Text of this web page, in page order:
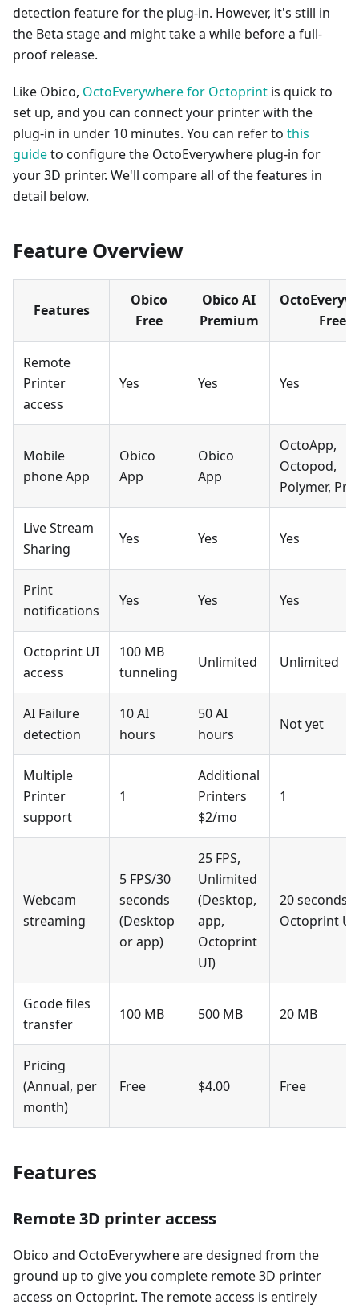
detection feature for the plug-in. However, it's still in
the Beta stage and might take a while before a full-
proof release.
Like Obico, OctoEverywhere for Octoprint is quick to
set up, and you can connect your printer with the
plug-in in under 10 minutes. You can refer to this
guideto configure the OctoEverywhere plug-in for
your 3D printer. We'll compare all of the features in
detail below.
Feature Overview
Features
Obico
Free
Obico AI
Premium
Free
Remote
Printer
access
Yes Yes Yes
Mobile
phone App
Obico
App
Obico
App
OctoApp,
Octopod,
Polymer,
Live Stream
Sharing
Yes Yes Yes
Print
notifications
Yes Yes Yes
Octoprint UI
access
100 MB
tunneling
Unlimited Unlimited
AI Failure
detection
10 AI
hours
50 AI
hours
Not yet
Multiple
Printer
support
1
Additional
Printers
$2/mo
1
Webcam
streaming
5 FPS/30
seconds
(Desktop
or app)
25 FPS,
Unlimited
(Desktop,
app,
Octoprint
UI)
20 seconds
Octoprint UI
Gcode files
transfer
100 MB 500 MB 20 MB
Pricing
(Annual, per
month)
Free $4.00 Free
Features
Remote 3D printer access
Obico and OctoEverywhere are designed from the
ground up to give you complete remote 3D printer
access on Octoprint. The remote access is entirely